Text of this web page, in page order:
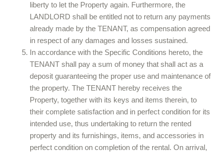
liberty to let the Property again. Furthermore, the
LANDLORD shall be entitled not to return any payments
already made by the TENANT, as compensation agreed
in respect of any damages and losses sustained.
In accordance with the Specific Conditions hereto, the
TENANT shall pay a sum of money that shall act as a
deposit guaranteeing the proper use and maintenance of
the property. The TENANT hereby receives the
Property, together with its keys and items therein, to
their complete satisfaction and in perfect condition for its
intended use, thus undertaking to return the rented
property and its furnishings, items, and accessories in
perfect condition on completion of the rental. On arrival,